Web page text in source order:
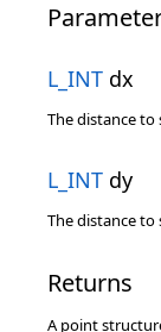
L_INT dx
The distance
L_INT dy
The distance
Returns
A point